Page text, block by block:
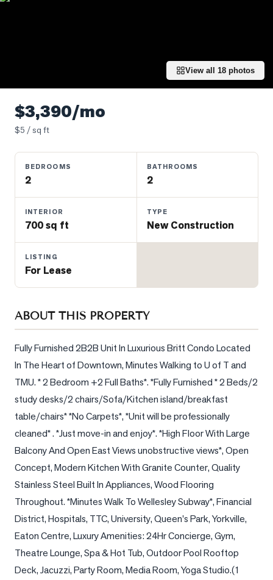
Properties
Commercial
Real
Your
Home
Worth?
Market
Reports
View
Comparables
Honest
Trusted
Partners
View all 18 photos
$3,390/mo
$5 / sq ft
BEDROOMS
2
BATHROOMS
2
INTERIOR
700 sq ft
TYPE
New Construction
LISTING
For Lease
ABOUT THIS PROPERTY
Fully Furnished 2B2B Unit In Luxurious Britt Condo Located
In The Heart of Downtown, Minutes Walking to U of T and
TMU. * 2 Bedroom +2 Full Baths*. *Fully Furnished * 2 Beds/2
study desks/2 chairs/Sofa/Kitchen island/breakfast
table/chairs* *No Carpets*, *Unit will be professionally
cleaned* . *Just move-in and enjoy*. *High Floor With Large
Balcony And Open East Views unobstructive views*, Open
Concept, Modern Kitchen With Granite Counter, Quality
Stainless Steel Built In Appliances, Wood Flooring
Throughout. *Minutes Walk To Wellesley Subway*, Financial
District, Hospitals, TTC, University, Queen's Park, Yorkville,
Eaton Centre, Luxury Amenities: 24Hr Concierge, Gym,
Theatre Lounge, Spa & Hot Tub, Outdoor Pool Rooftop
Deck, Jacuzzi, Party Room, Media Room, Yoga Studio.(1